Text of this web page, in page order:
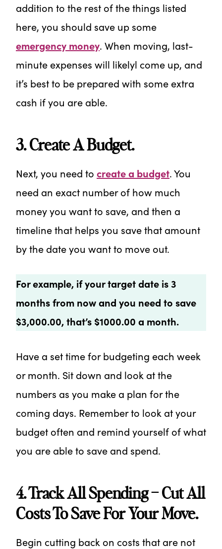
addition to the rest of the things listed
here, you should save up some
emergency money. When moving, last-
minute expenses will likelyl come up, and
it’s best to be prepared with some extra
cash if you are able.
3. Create A Budget.
Next, you need to create a budget. You
need an exact number of how much
money you want to save, and then a
timeline that helps you save that amount
by the date you want to move out.
For example, if your target date is 3
months from now and you need to save
$3,000.00, that’s $1000.00 a month.
Have a set time for budgeting each week
or month. Sit down and look at the
numbers as you make a plan for the
coming days. Remember to look at your
budget often and remind yourself of what
you are able to save and spend.
4. Track All Spending – Cut All
Costs To Save For Your Move.
Begin cutting back on costs that are not